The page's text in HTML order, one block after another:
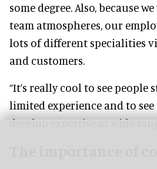
some degree. Also, because
team atmospheres, our
lots of different specialities
and customers.
“It’s really cool to see
limited experience and to see
develop expertise at wide-